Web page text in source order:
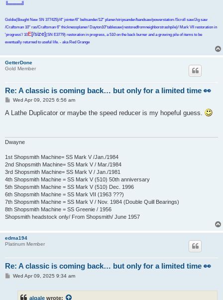
╚═══╝
Goldie(Bought New SN 377425)/4" jointer/6" beltsander/12" planer/stripsander/bandsaw/powerstation /Scroll saw/Jig saw
/Craftsman 10" ras/Craftsman 6" thicknessplaner/ Dayton10"tablesaw(restoredfromneighborstrashpile)/ Mark VII restoration in
'progress'/ 10E[/size](SN E3779) restoration in progress, a 510 on the back burner and a growing pile of items to be
eventually returned to useful life. - aka Red Grange
GetterDone
Gold Member
Re: A classic is coming back… but only for a limited time 👀
P
s
Wed Apr 09, 2025 6:56 am
A Lathe Duplicator or maybe the speed reducer is my hopeful guess.
Dwayne
1st Shopsmith Machine= SS Mark V /Jan./1984
2nd Shopsmith Machine= SS Mark V / Mar./1984
3rd Shopsmith Machine= SS Mark V / Jan./1981
4th Shopsmith Machine = SS Mark V (510) 50th anniversary
5th Shopsmith Machine = SS Mark V (510) Dec. 1996
6th Shopsmith Machine = SS Mark VII (1963 ???)
7th Shopsmith Machine = SS Mark V / Nov. 1984 (Double Quill Bearings)
8th Shopsmith Machine = SS Greenie / 1956
Shopsmith headstock only/ From Shopsmith/ June 1957
edma194
Platinum Member
Re: A classic is coming back… but only for a limited time 👀
PWed Apr 09, 2025 9:34 am
algale wrote: